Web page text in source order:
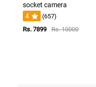
socket camera
4
(657)
Rs. 7899
Rs. 10000